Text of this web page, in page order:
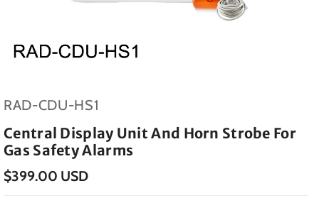
SKU:
RAD-CDU-HS1
Central Display Unit And Horn Strobe For
Gas Safety Alarms
$399.00 USD